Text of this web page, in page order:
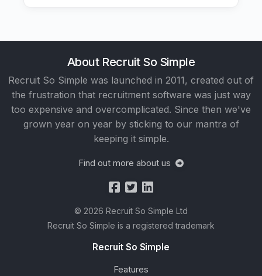
About Recruit So Simple
Recruit So Simple was launched in 2011, created out of
the frustration that recruitment software was just way
too expensive and overcomplicated. Since then we've
grown year on year by sticking to our mantra of
keeping it simple.
Find out more about us
© 2026 Recruit So Simple Ltd
Recruit So Simple is a registered trademark
Recruit So Simple
Features